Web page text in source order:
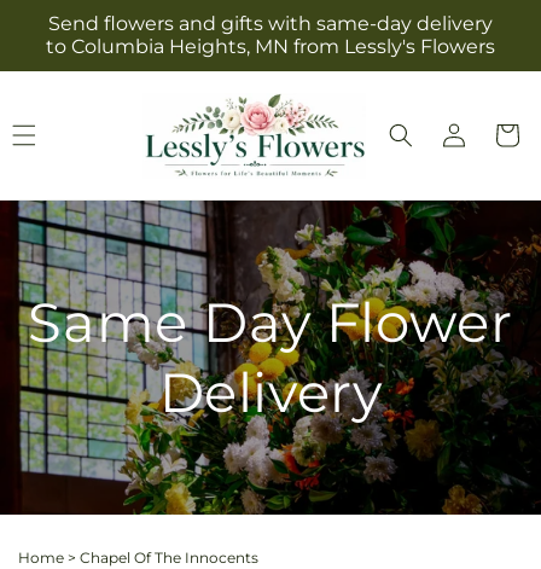
Skip to
content
Send flowers and gifts with same-day delivery
to Columbia Heights, MN from Lessly's Flowers
Log
in
Cart
Same Day Flower
Delivery
Home > Chapel Of The Innocents